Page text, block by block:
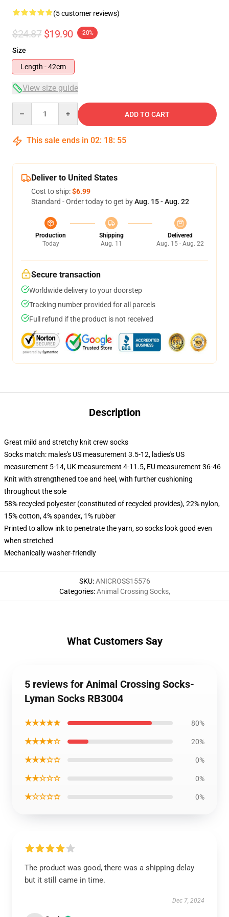
(5 customer reviews)
$24.87 $19.90 -20%
Size
Length - 42cm
View size guide
ADD TO CART
This sale ends in 02: 18: 54
Deliver to United States
Cost to ship:$6.99
Standard - Order today to get byAug. 15 - Aug. 22
Production
Today
Shipping
Aug. 11
Delivered
Aug. 15 - Aug. 22
Secure transaction
Worldwide delivery to your doorstep
Tracking number provided for all parcels
Full refund if the product is not received
Description
Great mild and stretchy knit crew socks
Socks match: males's US measurement 3.5-12, ladies's US
measurement 5-14, UK measurement 4-11.5, EU measurement 36-46
Knit with strengthened toe and heel, with further cushioning
throughout the sole
58% recycled polyester (constituted of recycled provides), 22% nylon,
15% cotton, 4% spandex, 1% rubber
Printed to allow ink to penetrate the yarn, so socks look good even
when stretched
Mechanically washer-friendly
SKU:ANICROSS15576
Categories:Animal Crossing Socks,
What Customers Say
5 reviews for Animal Crossing Socks-
Lyman Socks RB3004
★★★★★ 80%
★★★★☆ 20%
★★★☆☆ 0%
★★☆☆☆ 0%
★☆☆☆☆ 0%
The product was good, there was a shipping delay
but it still came in time.
Dec 7, 2024